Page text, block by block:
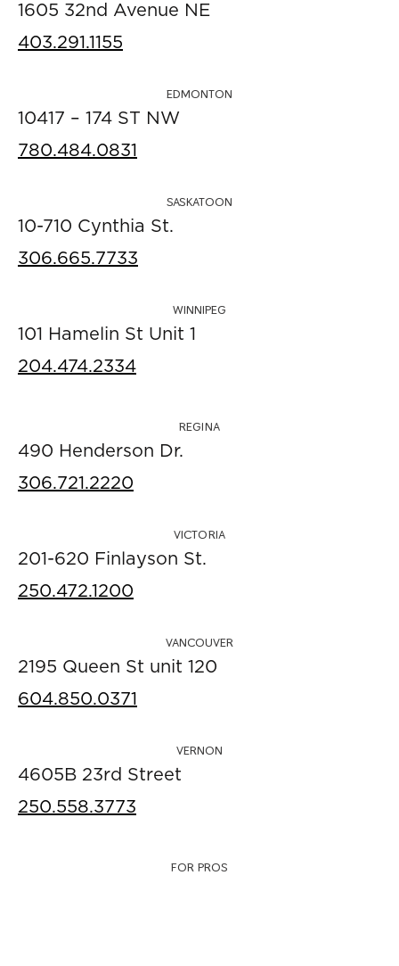
1605 32nd Avenue NE
403.291.1155
EDMONTON
10417 – 174 ST NW
780.484.0831
SASKATOON
10-710 Cynthia St.
306.665.7733
WINNIPEG
101 Hamelin St Unit 1
204.474.2334
REGINA
490 Henderson Dr.
306.721.2220
VICTORIA
201-620 Finlayson St.
250.472.1200
VANCOUVER
2195 Queen St unit 120
604.850.0371
VERNON
4605B 23rd Street
250.558.3773
FOR PROS